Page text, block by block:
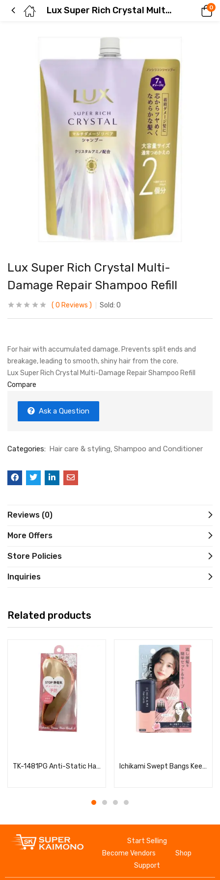
Lux Super Rich Crystal Multi-Damage Repair Shampoo Refill 0
Lux Super Rich Crystal Multi-
Damage Repair Shampoo Refill
0 Reviews Sold: 0
For hair with accumulated damage. Prevents split ends and
breakage, leading to smooth, shiny hair from the core.
Lux Super Rich Crystal Multi-Damage Repair Shampoo Refill
Compare
Ask a Question
Categories: Hair care & styling Shampoo and Conditioner
Reviews (0)
More Offers
Store Policies
Inquiries
Related products
TK-1481PG Anti-Static Hair Brush for Women, S Ichikami Swept Bangs Keep Comb
Start Selling
Become Vendors
Shop
Support